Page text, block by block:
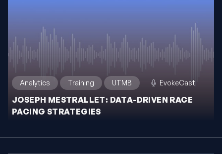
Analytics Training UTMB EvokeCast
JOSEPH MESTRALLET: DATA-DRIVEN RACE
PACING STRATEGIES